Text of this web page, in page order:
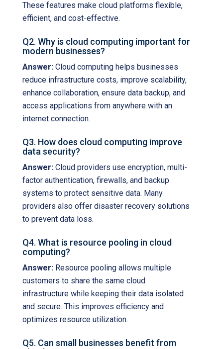
These features make cloud platforms flexible,
efficient, and cost-effective.
Q2. Why is cloud computing important for
modern businesses?
Answer: Cloud computing helps businesses
reduce infrastructure costs, improve scalability,
enhance collaboration, ensure data backup, and
access applications from anywhere with an
internet connection.
Q3. How does cloud computing improve
data security?
Answer: Cloud providers use encryption, multi-
factor authentication, firewalls, and backup
systems to protect sensitive data. Many
providers also offer disaster recovery solutions
to prevent data loss.
Q4. What is resource pooling in cloud
computing?
Answer: Resource pooling allows multiple
customers to share the same cloud
infrastructure while keeping their data isolated
and secure. This improves efficiency and
optimizes resource utilization.
Q5. Can small businesses benefit from